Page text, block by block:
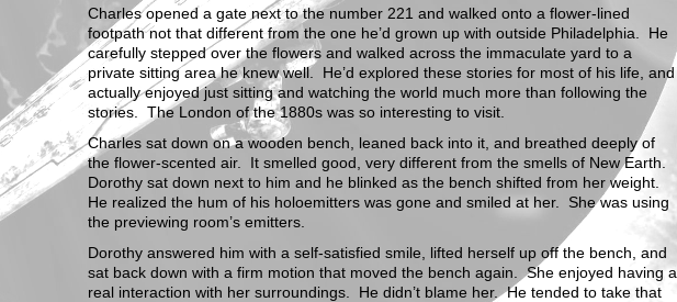
Charles opened a gate next to the number 221 and walked onto a flower-lined
footpath not that different from the one he’d grown up with outside Philadelphia. He
carefully stepped over the flowers and walked across the immaculate yard to a
private sitting area he knew well. He’d explored these stories for most of his life, and
actually enjoyed just sitting and watching the world much more than following the
stories. The London of the 1880s was so interesting to visit.
Charles sat down on a wooden bench, leaned back into it, and breathed deeply of
the flower-scented air. It smelled good, very different from the smells of New Earth.
Dorothy sat down next to him and he blinked as the bench shifted from her weight.
He realized the hum of his holoemitters was gone and smiled at her. She was using
the previewing room’s emitters.
Dorothy answered him with a self-satisfied smile, lifted herself up off the bench, and
sat back down with a firm motion that moved the bench again. She enjoyed having a
real interaction with her surroundings. He didn’t blame her. He tended to take that